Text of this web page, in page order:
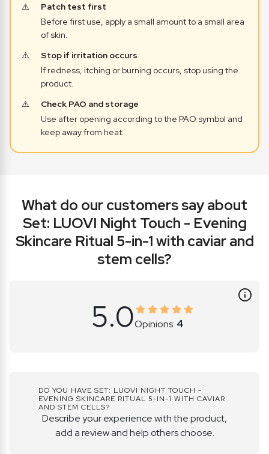
Patch test first
Before first use, apply a small amount to a small area
of skin.
Stop if irritation occurs
If redness, itching or burning occurs, stop using the
product.
Check PAO and storage
Use after opening according to the PAO symbol and
keep away from heat.
What do our customers say about
Set: LUOVI Night Touch - Evening
Skincare Ritual 5-in-1 with caviar and
stem cells?
5.0Opinions: 4
DO YOU HAVE SET: LUOVI NIGHT TOUCH -
EVENING SKINCARE RITUAL 5-IN-1 WITH CAVIAR
AND STEM CELLS?
Describe your experience with the product,
add a review and help others choose.